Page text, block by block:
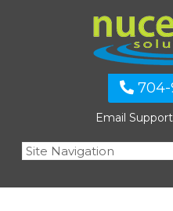
704-
Email Support